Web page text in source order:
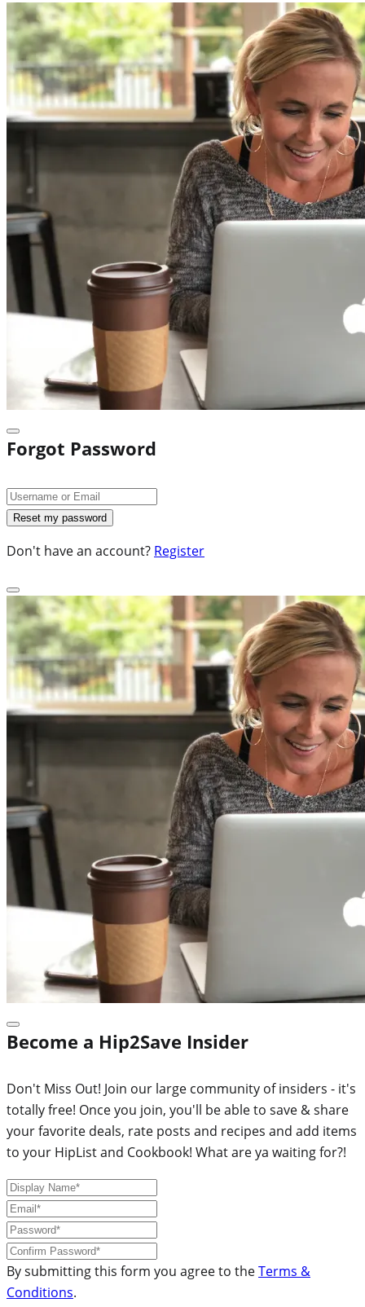
Forgot Password
Don't have an account? Register
Become a Hip2Save Insider
Don't Miss Out! Join our large community of insiders - it's
totally free! Once you join, you'll be able to save & share
your favorite deals, rate posts and recipes and add items
to your HipList and Cookbook! What are ya waiting for?!
By submitting this form you agree to theTerms &
Conditions.